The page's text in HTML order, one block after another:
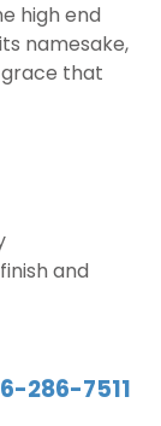
high end
namesake,
grace that
and
286-7511